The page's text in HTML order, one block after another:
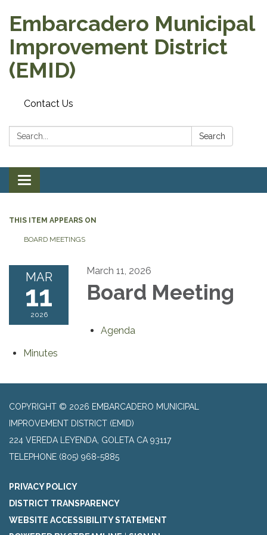
Embarcadero Municipal
Improvement District
(EMID)
Contact Us
Search: Search
Toggle
navigation
THIS ITEM APPEARS ON
BOARD MEETINGS
MAR
11
2026
March 11, 2026
Board Meeting
Agenda
Minutes
COPYRIGHT © 2026 EMBARCADERO MUNICIPAL
IMPROVEMENT DISTRICT (EMID)
224 VEREDA LEYENDA, GOLETA CA 93117
TELEPHONE (805) 968-5885
PRIVACY POLICY
DISTRICT TRANSPARENCY
WEBSITE ACCESSIBILITY STATEMENT